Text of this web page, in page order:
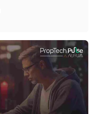
in the realm of
might seem quite